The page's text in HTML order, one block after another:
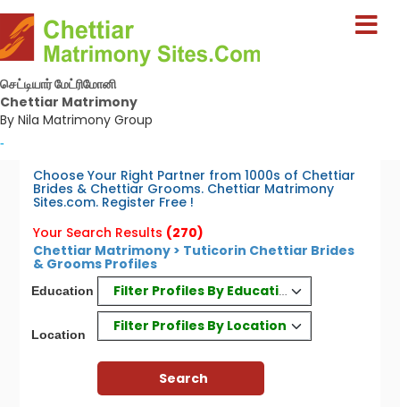
செட்டியார் மேட்ரிமோனி
Chettiar Matrimony
By Nila Matrimony Group
-
Choose Your Right Partner from 1000s of Chettiar
Brides & Chettiar Grooms. Chettiar Matrimony
Sites.com. Register Free !
Your Search Results (270)
Chettiar Matrimony > Tuticorin Chettiar Brides
& Grooms Profiles
Education Filter Profiles By Education
Location
Filter Profiles By Location